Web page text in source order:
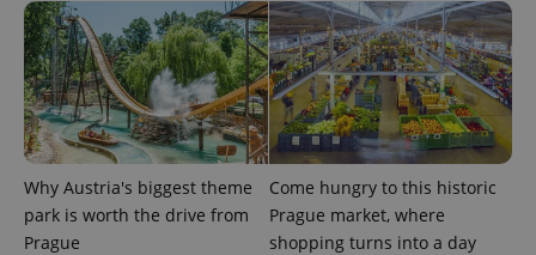
Why Austria's biggest theme
park is worth the drive from
Prague
Come hungry to this historic
Prague market, where
shopping turns into a day
^eps_[0-9]+$ .expats.cz